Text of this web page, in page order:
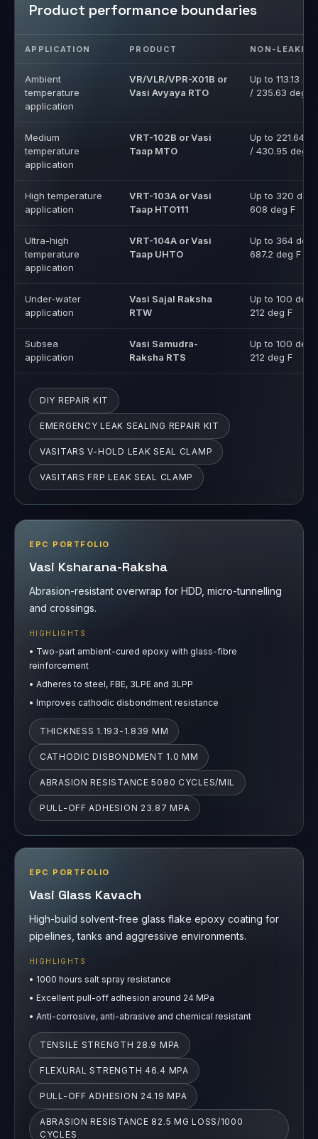
Product performance boundaries
APPLICATION PRODUCT NON-
Ambient
temperature
application
VR/VLR/VPR-X01B or
Vasi Avyaya RTO
Up to 113.13
/ 235.63 deg F
Medium
temperature
application
VRT-102B or Vasi
Taap MTO
Up to 221.64
/ 430.95 deg F
High temperature
application
VRT-103A or Vasi
Taap HTO111
Up to 320 deg
608 deg F
Ultra-high
temperature
application
VRT-104A or Vasi
Taap UHTO
Up to 364 deg
687.2 deg F
Under-water
application
Vasi Sajal Raksha
RTW
Up to 100 deg
212 deg F
Subsea
application
Vasi Samudra-
Raksha RTS
Up to 100 deg
212 deg F
DIY REPAIR KIT
EMERGENCY LEAK SEALING REPAIR KIT
VASITARS V-HOLD LEAK SEAL CLAMP
VASITARS FRP LEAK SEAL CLAMP
EPC PORTFOLIO
Vasi Ksharana-Raksha
Abrasion-resistant overwrap for HDD, micro-tunnelling
and crossings.
HIGHLIGHTS
• Two-part ambient-cured epoxy with glass-fibre
reinforcement
• Adheres to steel, FBE, 3LPE and 3LPP
• Improves cathodic disbondment resistance
THICKNESS 1.193-1.839 MM
CATHODIC DISBONDMENT 1.0 MM
ABRASION RESISTANCE 5080 CYCLES/MIL
PULL-OFF ADHESION 23.87 MPA
EPC PORTFOLIO
Vasi Glass Kavach
High-build solvent-free glass flake epoxy coating for
pipelines, tanks and aggressive environments.
HIGHLIGHTS
• 1000 hours salt spray resistance
• Excellent pull-off adhesion around 24 MPa
• Anti-corrosive, anti-abrasive and chemical resistant
TENSILE STRENGTH 28.9 MPA
FLEXURAL STRENGTH 46.4 MPA
PULL-OFF ADHESION 24.19 MPA
ABRASION RESISTANCE 82.5 MG LOSS/1000
CYCLES